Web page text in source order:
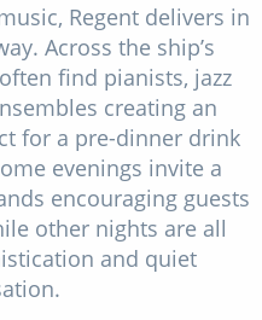
Regent delivers in
Across the ship’s
find pianists, jazz
creating an
for a pre-dinner drink
evenings invite a
encouraging guests
other nights are all
and quiet